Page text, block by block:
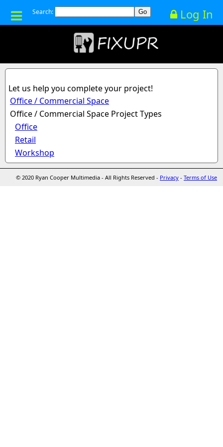
Search: Log In
Let us help you complete your project!
Office / Commercial Space
Office / Commercial Space Project Types
Office
Retail
Workshop
© 2020 Ryan Cooper Multimedia - All Rights Reserved - Privacy - Terms of Use